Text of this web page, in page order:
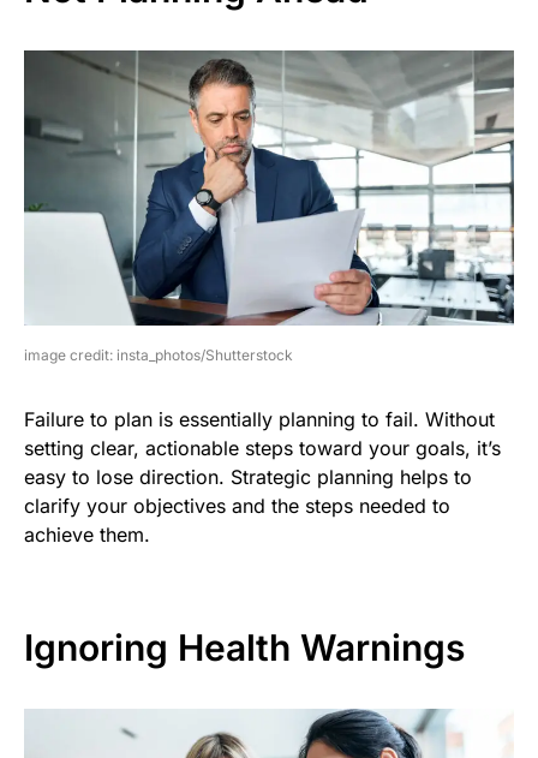
image credit: insta_photos/Shutterstock
Failure to plan is essentially planning to fail. Without
setting clear, actionable steps toward your goals, it’s
easy to lose direction. Strategic planning helps to
clarify your objectives and the steps needed to
achieve them.
Ignoring Health Warnings